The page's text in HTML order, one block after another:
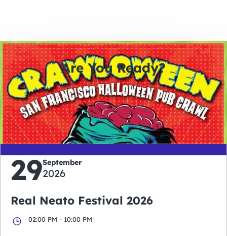
Are You Ready?
0
days
0
hours
0
minutes
0
seconds
29September
2026
Real Neato Festival 2026
02:00 PM - 10:00 PM